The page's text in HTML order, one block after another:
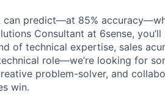
can predict—at 85%
Consultant at 6sense,
of technical expertise, sales
role—we’re looking for
problem-solver, and
win.